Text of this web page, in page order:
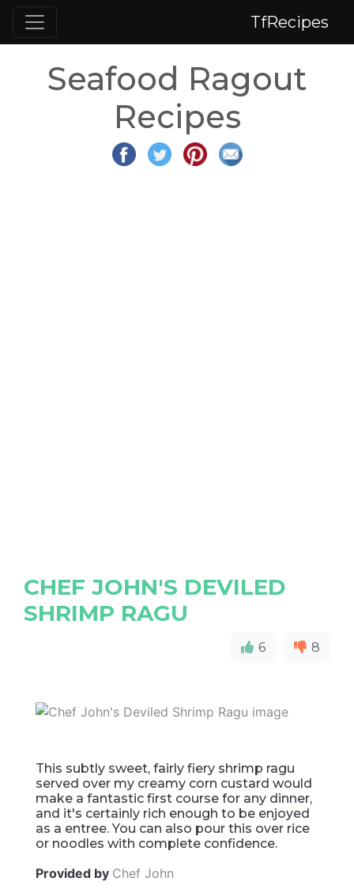
TfRecipes
Seafood Ragout
Recipes
CHEF JOHN'S DEVILED
SHRIMP RAGU
6 8
This subtly sweet, fairly fiery shrimp ragu
served over my creamy corn custard would
make a fantastic first course for any dinner,
and it's certainly rich enough to be enjoyed
as a entree. You can also pour this over rice
or noodles with complete confidence.
Provided by Chef John